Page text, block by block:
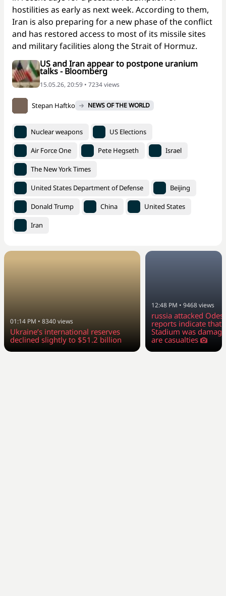
hostilities as early as next week. According to them,
Iran is also preparing for a new phase of the conflict
and has restored access to most of its missile sites
and military facilities along the Strait of Hormuz.
US and Iran appear to postpone uranium
talks - Bloomberg
15.05.26, 20:59 • 7234 views
Stepan Haftko NEWS OF THE WORLD
Nuclear weapons US Elections
Air Force One Pete Hegseth Israel
The New York Times
United States Department of Defense Beijing
Donald Trump China United States
Iran
01:14 PM • 8340views
Ukraine’s international reserves
declined slightly to $51.2 billion
12:48 PM • 9468views
russia attacked
reports indicate that
Stadium was
are casualties